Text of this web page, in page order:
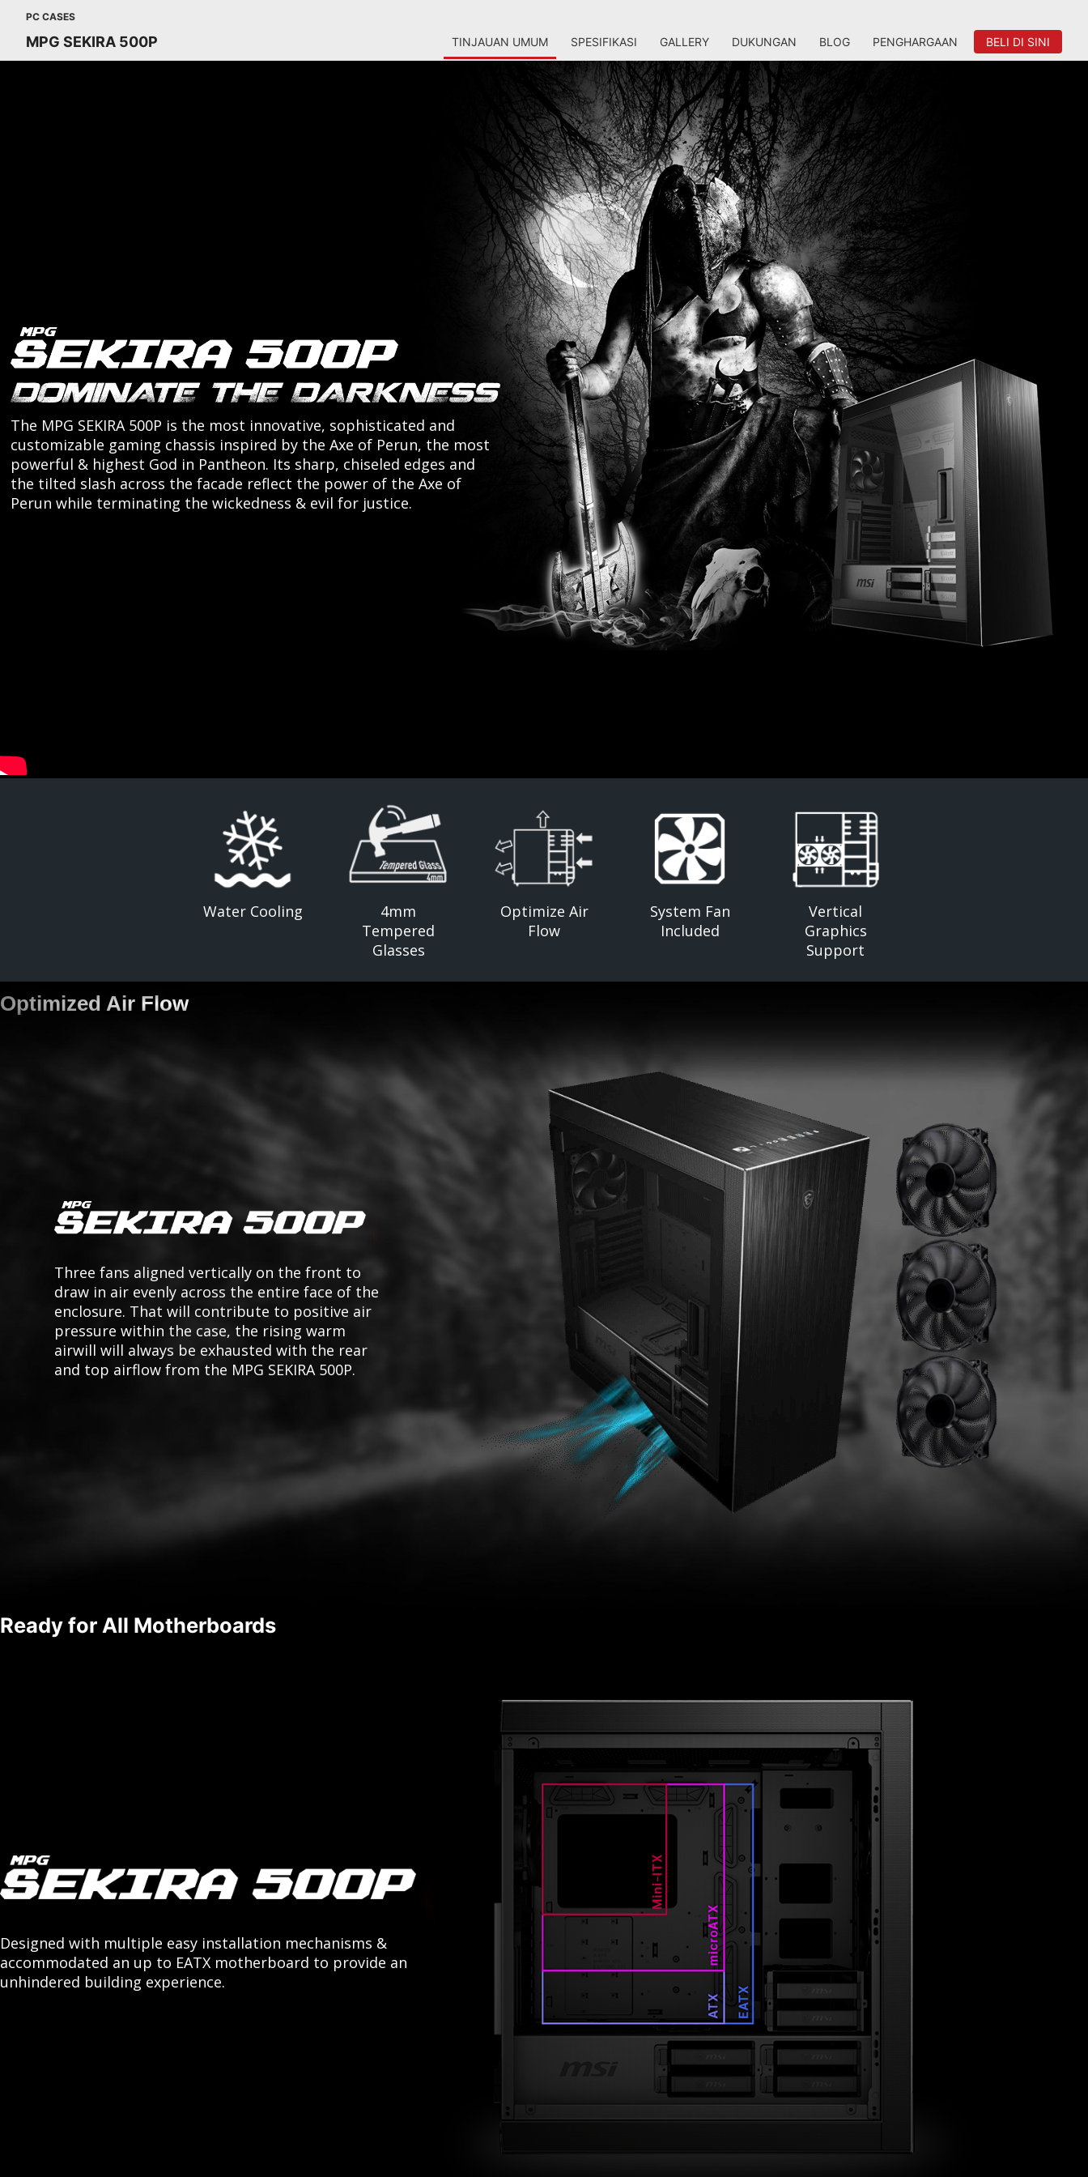
PC CASES
MPG SEKIRA 500P TINJAUAN UMUM SPESIFIKASI GALLERY DUKUNGAN BLOG PENGHARGAAN BELI DI SINI
The MPG SEKIRA 500P is the most innovative, sophisticated and
customizable gaming chassis inspired by the Axe of Perun, the most
powerful & highest God in Pantheon. Its sharp, chiseled edges and
the tilted slash across the facade reflect the power of the Axe of
Perun while terminating the wickedness & evil for justice.
Water Cooling
4mm
Tempered
Glasses
Optimize Air
Flow
System Fan
Included
Vertical
Graphics
Support
Optimized Air Flow
Three fans aligned vertically on the front to
draw in air evenly across the entire face of the
enclosure. That will contribute to positive air
pressure within the case, the rising warm
airwill will always be exhausted with the rear
and top airflow from the MPG SEKIRA 500P.
Ready for All Motherboards
Designed with multiple easy installation mechanisms &
accommodated an up to EATX motherboard to provide an
unhindered building experience.